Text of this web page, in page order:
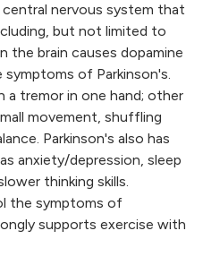
nervous system that
but not limited to
the brain causes dopamine
of Parkinson's.
tremor in one hand; other
movement, shuffling
Parkinson's also has
anxiety/depression, sleep
thinking skills.
the symptoms of
supports exercise with